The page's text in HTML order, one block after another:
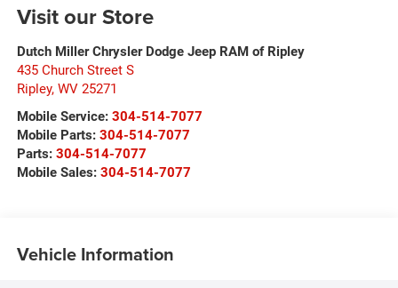
Visit our Store
Dutch Miller Chrysler Dodge Jeep RAM of Ripley
435 Church Street S
Ripley, WV 25271
Mobile Service: 304-514-7077
Mobile Parts: 304-514-7077
Parts: 304-514-7077
Mobile Sales: 304-514-7077
Vehicle Information